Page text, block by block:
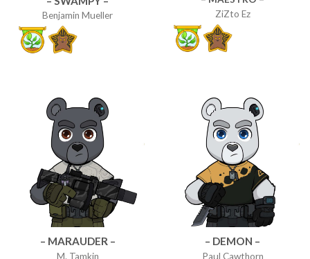
Benjamin Mueller
ZiZto Ez
– MARAUDER –
M. Tamkin
– DEMON –
Paul Cawthorn